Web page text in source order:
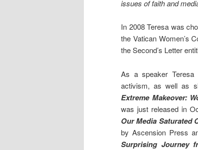
issues of faith and
In 2008 Teresa was
the Vatican Women’s
the Second’s Letter
As a speaker Teresa
activism, as well as
Extreme Makeover:
was just released in
Our Media Saturated
by Ascension Press
Surprising Journey